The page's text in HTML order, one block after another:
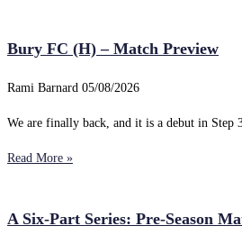
Bury FC (H) – Match Preview
Rami Barnard 05/08/2026
We are finally back, and it is a debut in
Read More »
A Six-Part Series: Pre-Season